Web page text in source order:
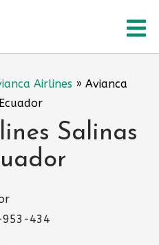
Airlines » Avianca
Salinas
434